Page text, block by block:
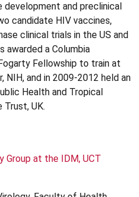
development and preclinical
candidate HIV vaccines,
clinical trials in the US and
awarded a Columbia
Fellowship to train at
NIH, and in 2009-2012 held an
Health and Tropical
UK.
Group at the IDM, UCT